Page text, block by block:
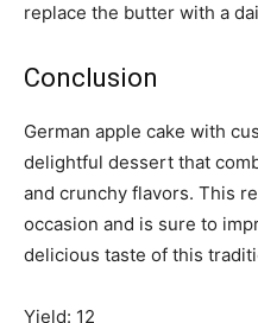
replace the butter with a
Conclusion
German apple cake with
delightful dessert that
and crunchy flavors. This
occasion and is sure to
delicious taste of this
Yield: 12